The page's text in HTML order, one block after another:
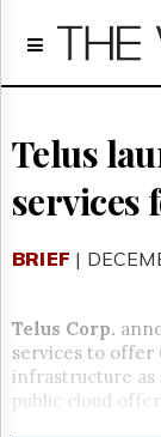
Home
Regulatory
Broadcast
Court
Archives
Us
GET
FREE
NEWS
Telus
services
BRIEF |
Telus Corp.
services to offer
infrastructure as
public cloud